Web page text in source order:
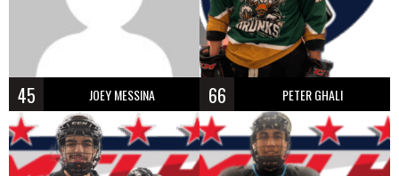
45 JOEY MESSINA 66 PETER GHALI